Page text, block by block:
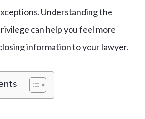
Understanding the
can help you feel more
information to your lawyer.